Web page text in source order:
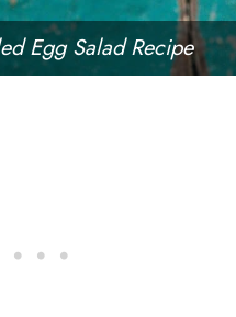
Egg Salad Recipe